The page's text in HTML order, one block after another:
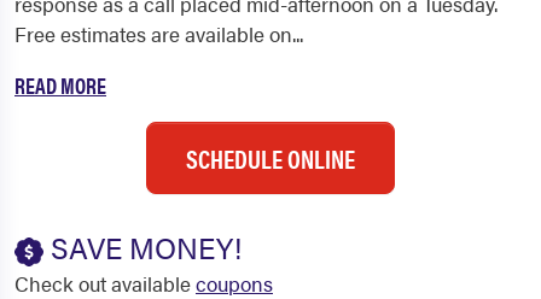
Free estimates are available on...
READ MORE
SCHEDULE ONLINE
SAVE MONEY!
Check out availablecoupons